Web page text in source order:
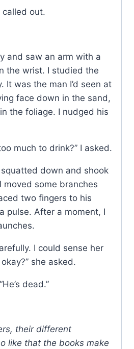
called out.
and saw an arm with a
the wrist. I studied the
It was the man I’d seen at
face down in the sand,
the foliage. I nudged his
much to drink?” I asked.
down and shook
moved some branches
two fingers to his
pulse. After a moment, I
I could sense her
she asked.
dead.”
their different
like that the books make